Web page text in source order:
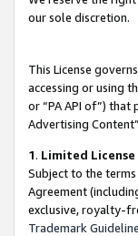
our sole discretion.
This License
accessing or using
or “PA API of”)
Advertising
1. Limited
Subject to the
Agreement
exclusive, royalty-
Trademark